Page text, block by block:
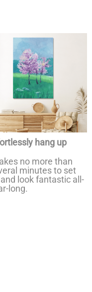
hang up
no more than
minutes to set
look fantastic all-
long.